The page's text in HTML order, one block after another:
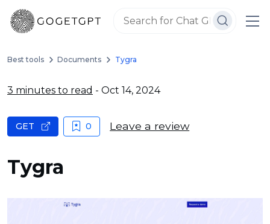
Best tools Documents Tygra
3 minutes to read - Oct 14, 2024
Tygra
GET 0 Leave a review